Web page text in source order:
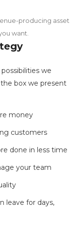
producing asset
want.
we
box we present
money
customers
done in less time
your team
leave for days,